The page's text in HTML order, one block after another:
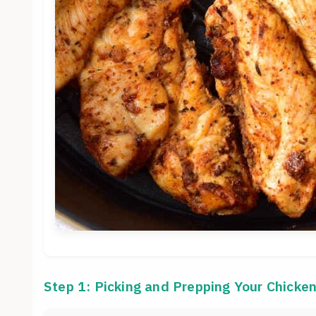
Step 1: Picking and Prepping Your